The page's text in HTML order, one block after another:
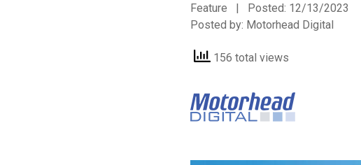
Feature | Posted: 12/13/2023
Posted by: Motorhead Digital
156 total views